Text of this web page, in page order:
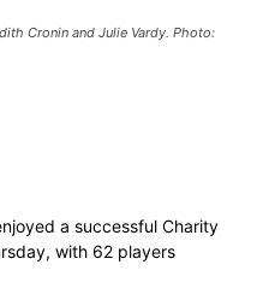
Cronin and Julie Vardy. Photo:
a successful Charity
with 62 players